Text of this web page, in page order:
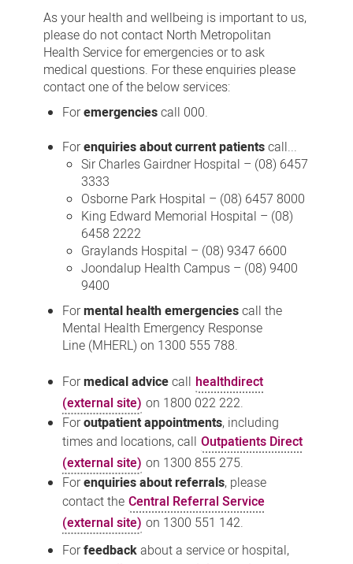
us
As your health and wellbeing is important to us,
please do not contact North Metropolitan
Health Service for emergencies or to ask
medical questions. For these enquiries please
contact one of the below services:
Foremergenciescall 000.
Forenquiries about current patientscall...
Sir Charles Gairdner Hospital – (08) 6457
3333
Osborne Park Hospital – (08) 6457 8000
King Edward Memorial Hospital – (08)
6458 2222
Graylands Hospital – (08) 9347 6600
Joondalup Health Campus – (08) 9400
9400
Formental health emergenciescall the
Mental Health Emergency Response
Line (MHERL) on 1300 555 788.
Formedical advicecall healthdirect
(external site) on 1800 022 222.
Foroutpatient appointments, including
times and locations, call Outpatients Direct
(external site) on 1300 855 275.
Forenquiries about referrals, please
contact the Central Referral Service
(external site) on 1300 551 142.
Forfeedbackabout a service or hospital,